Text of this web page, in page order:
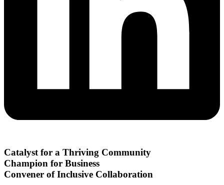
Catalyst for a Thriving Community
Champion for Business
Convener of Inclusive Collaboration